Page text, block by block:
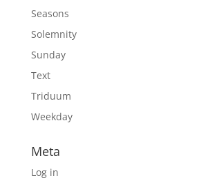
Seasons
Solemnity
Sunday
Text
Triduum
Weekday
Meta
Log in